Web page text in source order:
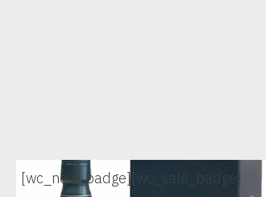
[wc_new_badge][wc_sale_badge]